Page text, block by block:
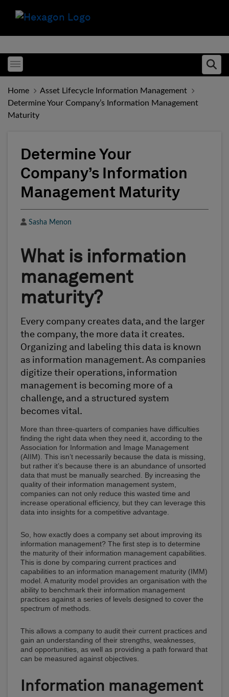
Toggle menubar
Home
Asset Lifecycle Information Management
Determine Your Company’s Information Management
Maturity
Determine Your
Company’s Information
Management Maturity
Author
Sasha Menon
What is information
management
maturity?
Every company creates data, and the larger
the company, the more data it creates.
Organizing and labeling this data is known
as information management. As companies
digitize their operations, information
management is becoming more of a
challenge, and a structured system
becomes vital.
More than three-quarters of companies have difficulties
finding the right data when they need it, according to the
Association for Information and Image Management
(AIIM). This isn’t necessarily because the data is missing,
but rather it’s because there is an abundance of unsorted
data that must be manually searched. By increasing the
quality of their information management system,
companies can not only reduce this wasted time and
increase operational efficiency, but they can leverage this
data into insights for a competitive advantage.
So, how exactly does a company set about improving its
information management? The first step is to determine
the maturity of their information management capabilities.
This is done by comparing current practices and
capabilities to an information management maturity (IMM)
model. A maturity model provides an organisation with the
ability to benchmark their information management
practices against a series of levels designed to cover the
spectrum of methods.
This allows a company to audit their current practices and
gain an understanding of their strengths, weaknesses,
and opportunities, as well as providing a path forward that
can be measured against objectives.
Information management